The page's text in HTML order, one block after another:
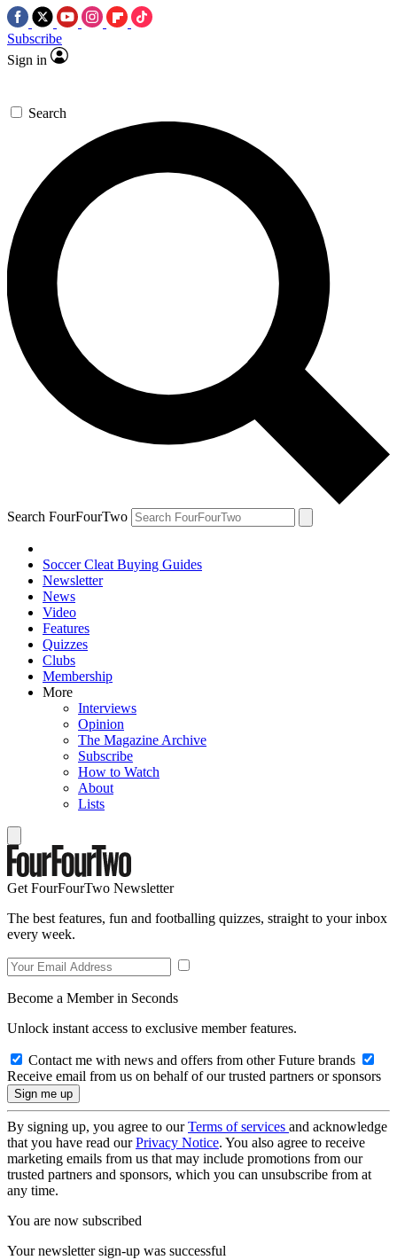
Subscribe
Sign in
Search
Search FourFourTwo
Soccer Cleat Buying Guides
Newsletter
News
Video
Features
Quizzes
Clubs
Membership
More
Interviews
Opinion
The Magazine Archive
Subscribe
How to Watch
About
Lists
Get FourFourTwo Newsletter
The best features, fun and footballing quizzes, straight to your inbox
every week.
Become a Member in Seconds
Unlock instant access to exclusive member features.
Contact me with news and offers from other Future brands
Receive email from us on behalf of our trusted partners or sponsors
By signing up, you agree to ourTerms of services and acknowledge
that you have read ourPrivacy Notice. You also agree to receive
marketing emails from us that may include promotions from our
trusted partners and sponsors, which you can unsubscribe from at
any time.
You are now subscribed
Your newsletter sign-up was successful